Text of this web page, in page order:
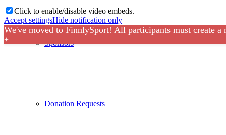
Sponsors
Donation Requests
Click to enable/disable video embeds.
Accept settingsHide notification only
We've moved to FinnlySport! All participants must create a
+